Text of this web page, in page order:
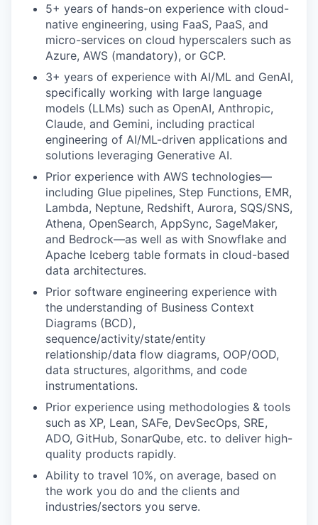
5+ years of hands-on experience with cloud-
native engineering, using FaaS, PaaS, and
micro-services on cloud hyperscalers such as
Azure, AWS (mandatory), or GCP.
3+ years of experience with AI/ML and GenAI,
specifically working with large language
models (LLMs) such as OpenAI, Anthropic,
Claude, and Gemini, including practical
engineering of AI/ML-driven applications and
solutions leveraging Generative AI.
Prior experience with AWS technologies—
including Glue pipelines, Step Functions, EMR,
Lambda, Neptune, Redshift, Aurora, SQS/SNS,
Athena, OpenSearch, AppSync, SageMaker,
and Bedrock—as well as with Snowflake and
Apache Iceberg table formats in cloud-based
data architectures.
Prior software engineering experience with
the understanding of Business Context
Diagrams (BCD),
sequence/activity/state/entity
relationship/data flow diagrams, OOP/OOD,
data structures, algorithms, and code
instrumentations.
Prior experience using methodologies & tools
such as XP, Lean, SAFe, DevSecOps, SRE,
ADO, GitHub, SonarQube, etc. to deliver high-
quality products rapidly.
Ability to travel 10%, on average, based on
the work you do and the clients and
industries/sectors you serve.